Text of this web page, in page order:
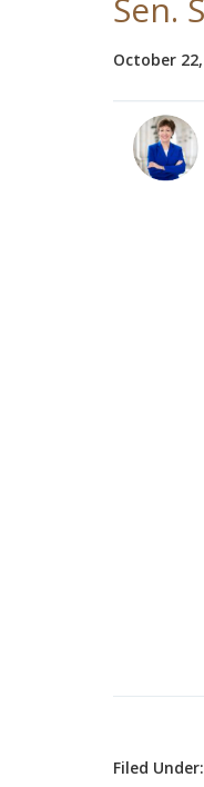
Sen.
October
Filed Under: